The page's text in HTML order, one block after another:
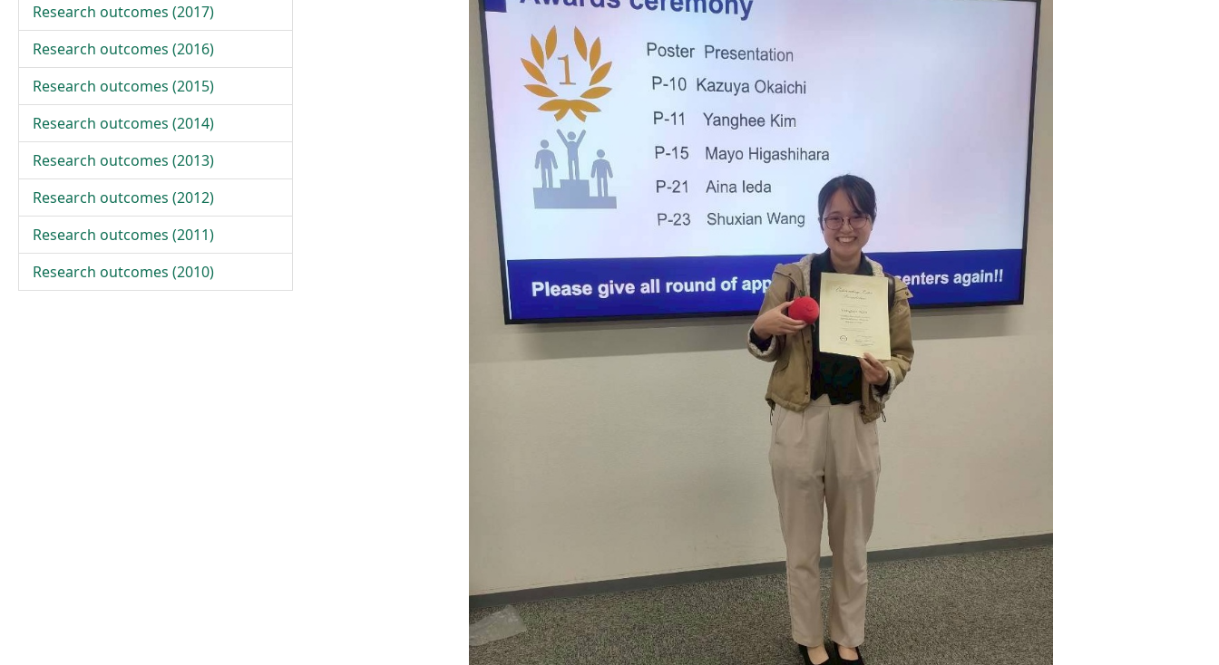
Research outcomes (2017)
Research outcomes (2016)
Research outcomes (2015)
Research outcomes (2014)
Research outcomes (2013)
Research outcomes (2012)
Research outcomes (2011)
Research outcomes (2010)